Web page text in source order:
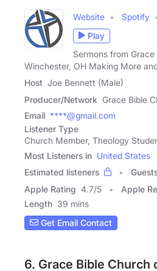
Website Spotify
Play
Sermons from
Winchester, OH Making More
Host Joe Bennett (Male)
Producer/Network Grace Bible
Email ****@gmail.com
Listener Type
Church Member, Theology
Most Listeners in United States
Estimated listeners
Apple Rating 4.7/5 Apple
Length 39 mins
Get Email Contact
6. Grace Bible Church